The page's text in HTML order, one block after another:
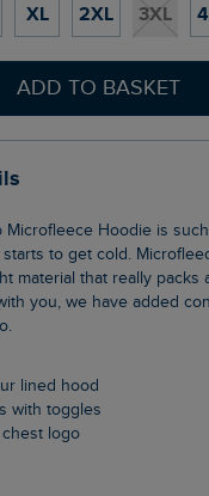
XL 2XL 3XL
ADD TO BASKET
to get cold.
material that really packs
you, we have added
lined hood
with toggles
chest logo